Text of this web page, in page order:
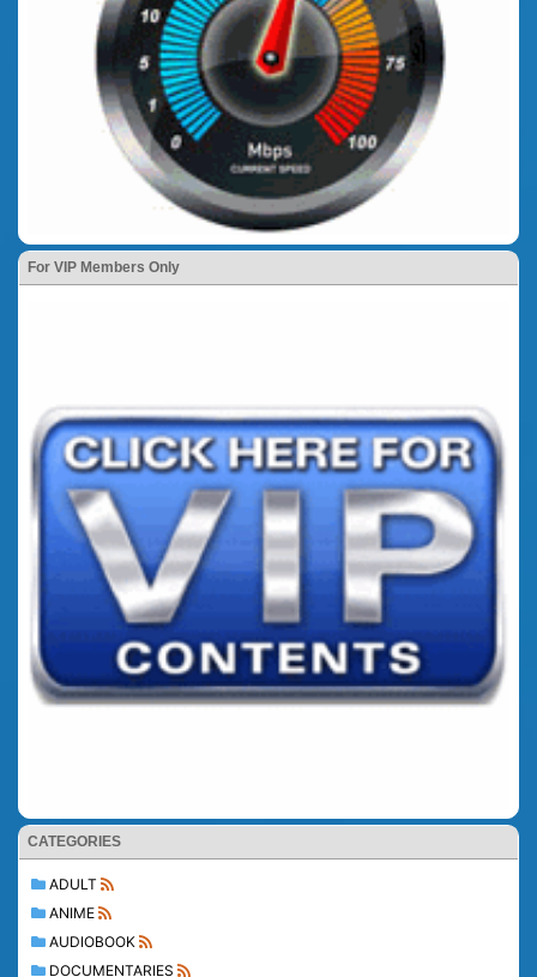
For VIP Members Only
CATEGORIES
ADULT
ANIME
AUDIOBOOK
DOCUMENTARIES